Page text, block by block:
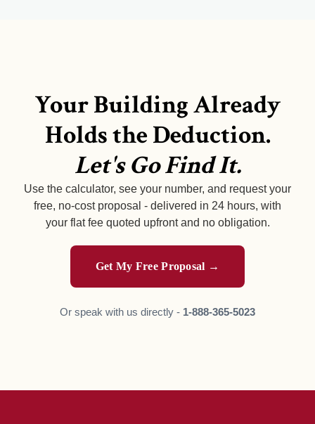
Your Building Already
Holds the Deduction.
Let's Go Find It.
Use the calculator, see your number, and request your
free, no-cost proposal - delivered in 24 hours, with
your flat fee quoted upfront and no obligation.
Get My Free Proposal →
Or speak with us directly - 1-888-365-5023